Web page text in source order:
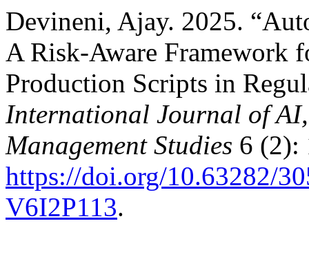
Devineni, Ajay. 2025.
A Risk-Aware Framework
Production Scripts in
International Journal of
Management Studies 6 (2):
https://doi.org/10.63282/
V6I2P113.